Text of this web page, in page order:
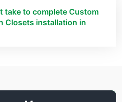
take to complete Custom
Closets installation in